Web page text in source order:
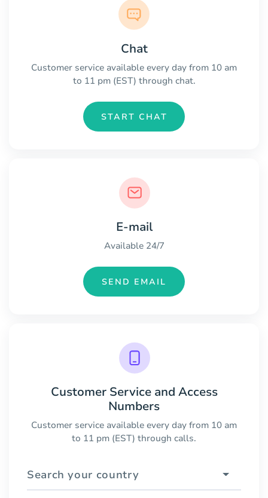
Chat
Customer service available every day from 10 am
to 11 pm (EST) through chat.
START CHAT
E-mail
Available 24/7
SEND EMAIL
Customer Service and Access
Numbers
Customer service available every day from 10 am
to 11 pm (EST) through calls.
Search your country